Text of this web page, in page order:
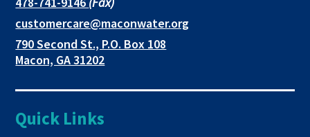
window
new new
opens
in
a
new
link
opens
in
a
customercare@maconwater.orgThis
a
790 Second St., P.O. Box 108
Macon, GA 31202This
opens
Quick Links